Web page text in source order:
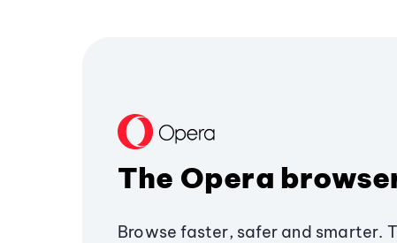
The Opera
Browse faster, safer and smarter.